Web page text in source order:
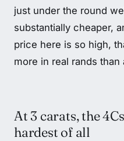
just under the round
substantially cheaper,
price here is so high,
more in real rands than
At 3 carats, the
hardest of all